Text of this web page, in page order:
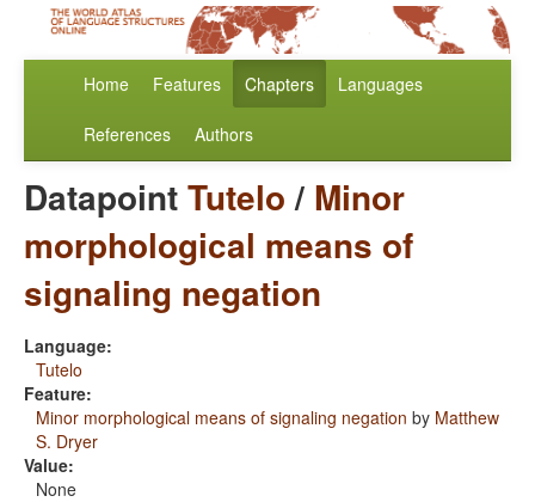
Home Features Chapters Languages
References Authors
DatapointTutelo/ Minor
morphological means of
signaling negation
Language:
Tutelo
Feature:
Minor morphological means of signaling negation by Matthew
S. Dryer
Value:
None